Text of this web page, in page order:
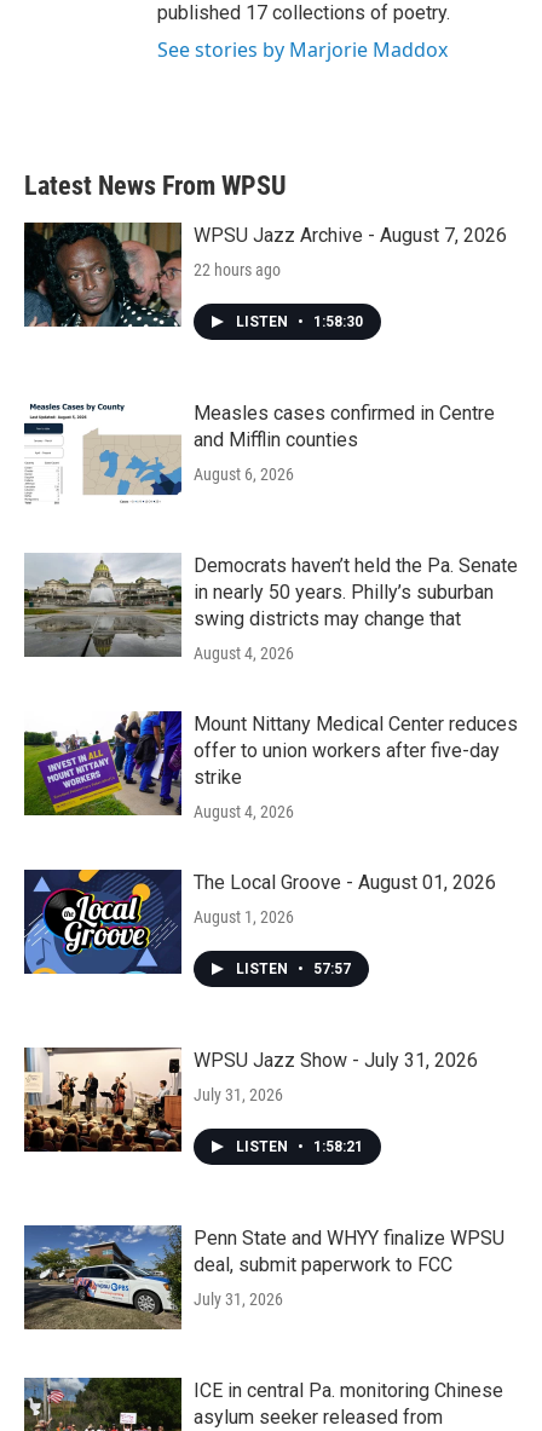
published 17 collections of poetry.
See stories by Marjorie Maddox
Latest News From WPSU
WPSU Jazz Archive - August 7, 2026
22 hours ago
LISTEN • 1:58:30
Measles cases confirmed in Centre
and Mifflin counties
August 6, 2026
Democrats haven’t held the Pa. Senate
in nearly 50 years. Philly’s suburban
swing districts may change that
August 4, 2026
Mount Nittany Medical Center reduces
offer to union workers after five-day
strike
August 4, 2026
The Local Groove - August 01, 2026
August 1, 2026
LISTEN • 57:57
WPSU Jazz Show - July 31, 2026
July 31, 2026
LISTEN • 1:58:21
Penn State and WHYY finalize WPSU
deal, submit paperwork to FCC
July 31, 2026
ICE in central Pa. monitoring Chinese
asylum seeker released from